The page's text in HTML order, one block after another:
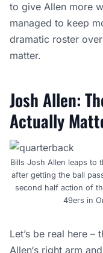
to give Allen more
managed to keep
dramatic roster
matter.
Josh Allen:
Actually
Bills Josh Allen leaps to
after getting the ball
second half action of
49ers in
Let’s be real here –
Allen‘s right arm